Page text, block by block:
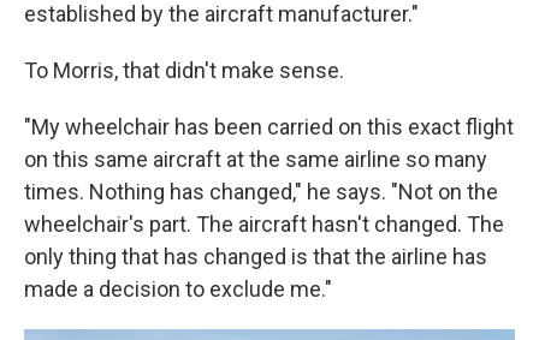
established by the aircraft manufacturer."
To Morris, that didn't make sense.
"My wheelchair has been carried on this exact flight
on this same aircraft at the same airline so many
times. Nothing has changed," he says. "Not on the
wheelchair's part. The aircraft hasn't changed. The
only thing that has changed is that the airline has
made a decision to exclude me."